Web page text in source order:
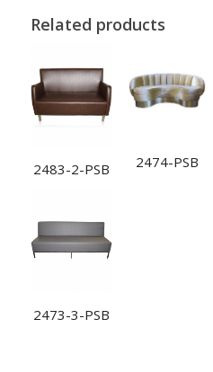
Related products
2483-2-PSB 2474-PSB
2473-3-PSB